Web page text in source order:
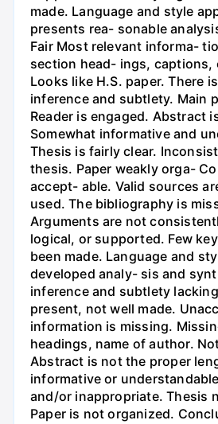
made. Language and style
presents rea- sonable
Fair Most relevant informa-
section head- ings, captions,
Looks like H.S. paper. There
inference and subtlety. Main
Reader is engaged. Abstract
Somewhat informative and
Thesis is fairly clear.
thesis. Paper weakly orga-
accept- able. Valid sources
used. The bibliography is
Arguments are not
logical, or supported. Few
been made. Language and
developed analy- sis and
inference and subtlety
present, not well made.
information is missing.
headings, name of author.
Abstract is not the proper
informative or
and/or inappropriate. Thesis
Paper is not organized.